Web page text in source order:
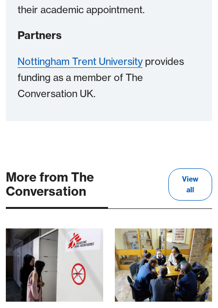
their academic appointment.
Partners
Nottingham Trent Universityprovides
funding as a member of The
Conversation UK.
More from The
Conversation
View
all